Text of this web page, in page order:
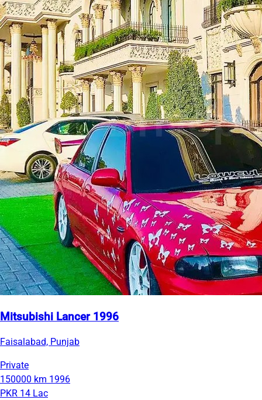
Mitsubishi Lancer 1996
Faisalabad, Punjab
Private
150000 km 1996
PKR 14 Lac